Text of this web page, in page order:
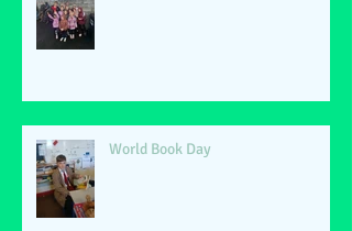
World Book Day